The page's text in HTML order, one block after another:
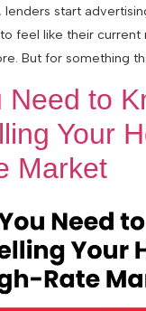
start
feel like their current
But for something
Need to
Your
Market